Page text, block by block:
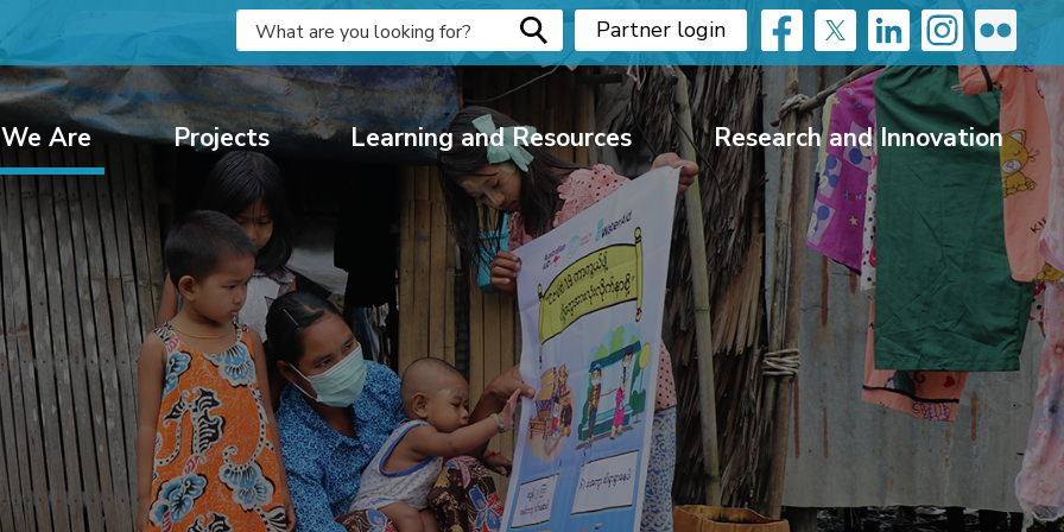
Partner login
Are Projects Learning and Resources Research and Innovation